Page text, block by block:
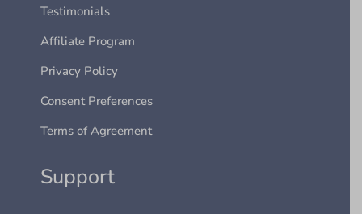
Testimonials
Affiliate Program
Privacy Policy
Consent Preferences
Terms of Agreement
Support